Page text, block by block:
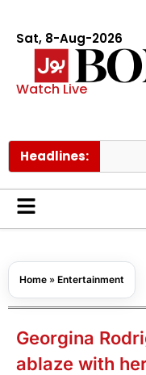
Sat, 8-Aug-2026
Watch Live
Headlines:
Home » Entertainment
Georgina
ablaze with